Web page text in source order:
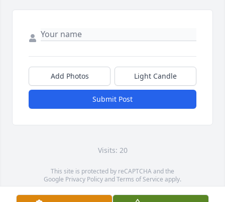
Add Photos Light Candle
Submit Post
Visits: 20
This site is protected by reCAPTCHA and the
Google Privacy PolicyandTerms of Service apply.
Service map data ©OpenStreetMapcontributors